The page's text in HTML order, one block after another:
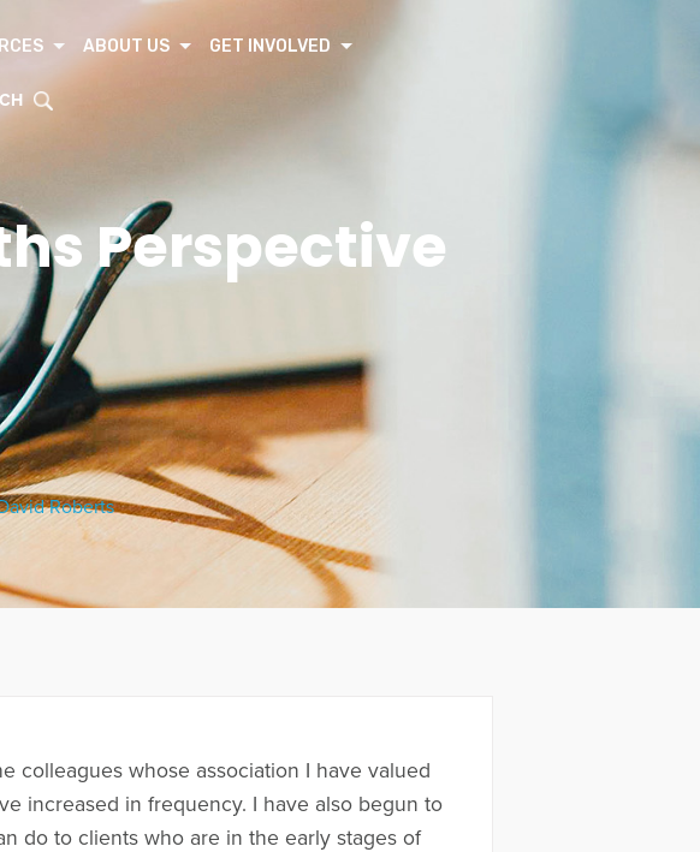
ABOUT US GET INVOLVED
Perspective
Roberts
colleagues whose association I have valued
increased in frequency. I have also begun to
do to clients who are in the early stages of